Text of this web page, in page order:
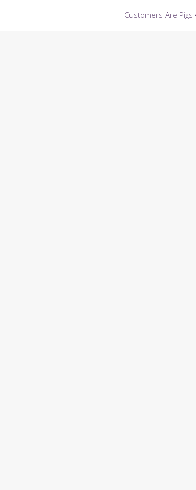
Customers Are Pigs